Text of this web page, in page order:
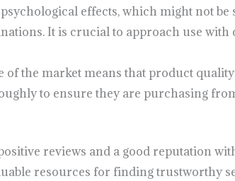
effects, which might not
It is crucial to approach use
of the market means that product
to ensure they are purchasing
reviews and a good reputation
resources for finding trustworthy